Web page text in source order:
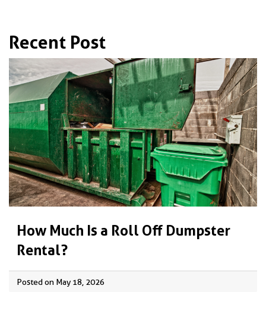
Recent Post
How Much Is a Roll Off Dumpster
Rental?
Posted on May 18, 2026